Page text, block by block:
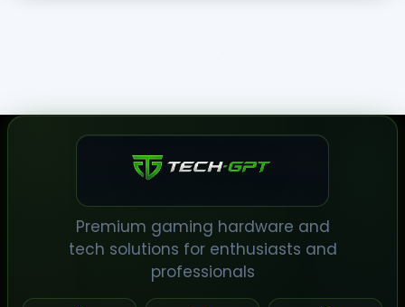
TECH-
Premium gaming hardware and
tech solutions for enthusiasts and
professionals